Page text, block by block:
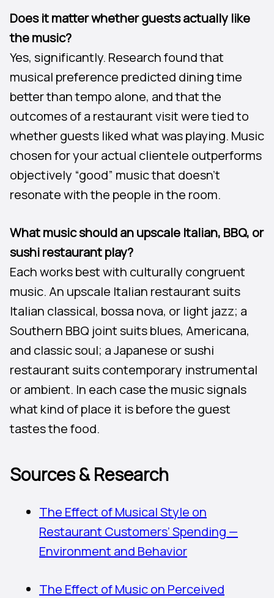
Does it matter whether guests actually like
the music?
Yes, significantly. Research found that
musical preference predicted dining time
better than tempo alone, and that the
outcomes of a restaurant visit were tied to
whether guests liked what was playing. Music
chosen for your actual clientele outperforms
objectively “good” music that doesn’t
resonate with the people in the room.
What music should an upscale Italian, BBQ, or
sushi restaurant play?
Each works best with culturally congruent
music. An upscale Italian restaurant suits
Italian classical, bossa nova, or light jazz; a
Southern BBQ joint suits blues, Americana,
and classic soul; a Japanese or sushi
restaurant suits contemporary instrumental
or ambient. In each case the music signals
what kind of place it is before the guest
tastes the food.
Sources & Research
The Effect of Musical Style on
Restaurant Customers’ Spending —
Environment and Behavior
The Effect of Music on Perceived